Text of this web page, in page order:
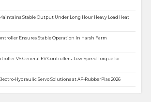
Stable Output Under Long Hour Heavy Load Heat
Ensures Stable Operation In Harsh Farm
VS General EV Controllers: Low-Speed Torque for
Hydraulic Servo Solutions at AP-RubberPlas 2026